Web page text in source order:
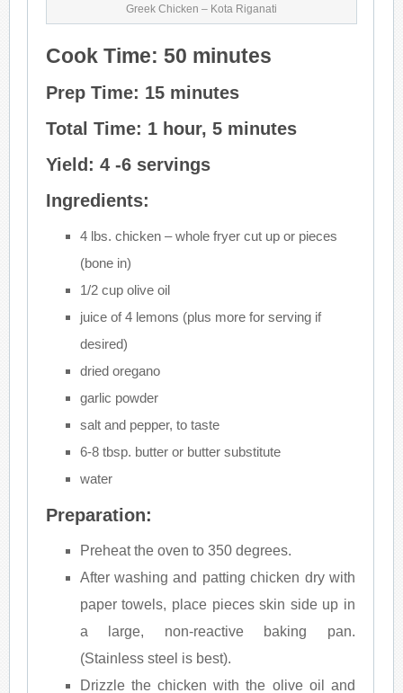
Greek Chicken – Kota Riganati
Cook Time: 50 minutes
Prep Time: 15 minutes
Total Time: 1 hour, 5 minutes
Yield: 4 -6 servings
Ingredients:
4 lbs. chicken – whole fryer cut up or pieces
(bone in)
1/2 cup olive oil
juice of 4 lemons (plus more for serving if
desired)
dried oregano
garlic powder
salt and pepper, to taste
6-8 tbsp. butter or butter substitute
water
Preparation:
Preheat the oven to 350 degrees.
After washing and patting chicken dry with
paper towels, place pieces skin side up in
a large, non-reactive baking pan.
(Stainless steel is best).
Drizzle the chicken with the olive oil and